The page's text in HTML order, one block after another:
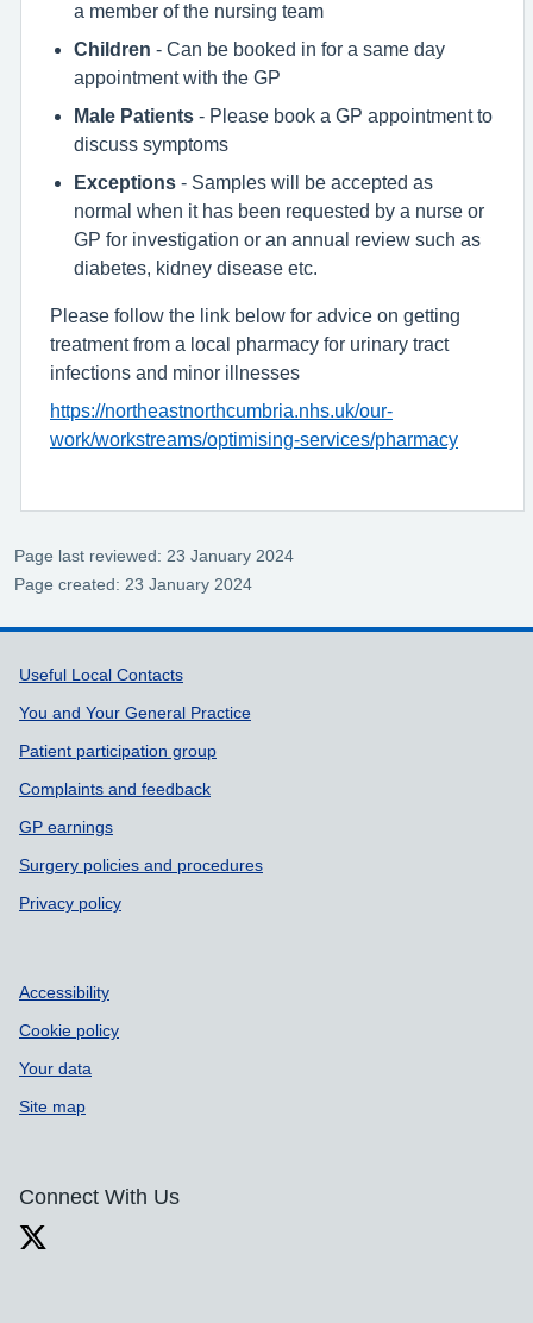
a member of the nursing team
Children - Can be booked in for a same day
appointment with the GP
Male Patients - Please book a GP appointment to
discuss symptoms
Exceptions - Samples will be accepted as
normal when it has been requested by a nurse or
GP for investigation or an annual review such as
diabetes, kidney disease etc.
Please follow the link below for advice on getting
treatment from a local pharmacy for urinary tract
infections and minor illnesses
https://northeastnorthcumbria.nhs.uk/our-
work/workstreams/optimising-services/pharmacy
Page last reviewed: 23 January 2024
Page created: 23 January 2024
Support links
Useful Local Contacts
You and Your General Practice
Patient participation group
Complaints and feedback
GP earnings
Surgery policies and procedures
Privacy policy
Accessibility
Cookie policy
Your data
Site map
Connect With Us